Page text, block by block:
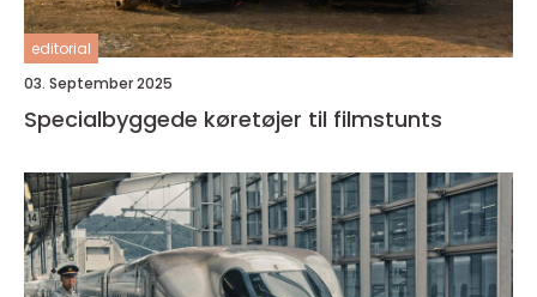
editorial
03. September 2025
Specialbyggede køretøjer til filmstunts